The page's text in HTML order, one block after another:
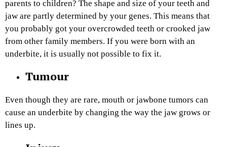
parents to children? The shape and size of your teeth and
jaw are partly determined by your genes. This means that
you probably got your overcrowded teeth or crooked jaw
from other family members. If you were born with an
underbite, it is usually not possible to fix it.
Tumour
Even though they are rare, mouth or jawbone tumors can
cause an underbite by changing the way the jaw grows or
lines up.